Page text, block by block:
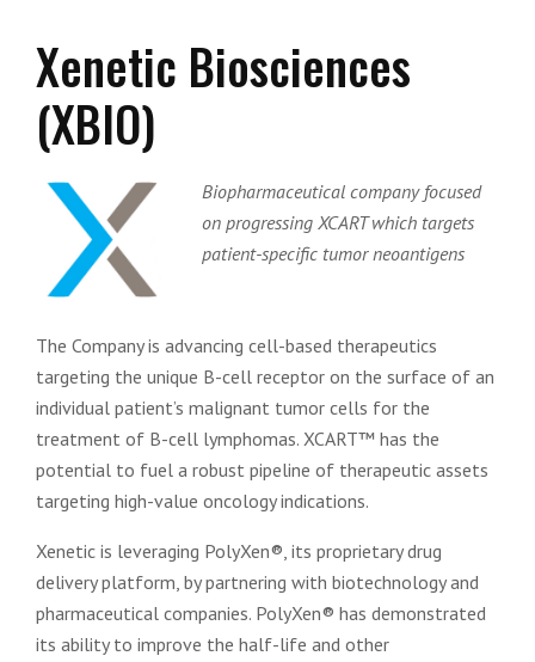
Xenetic Biosciences
(XBIO)
Biopharmaceutical company focused
on progressing XCART which targets
patient-specific tumor neoantigens
The Company is advancing cell-based therapeutics
targeting the unique B-cell receptor on the surface of an
individual patient’s malignant tumor cells for the
treatment of B-cell lymphomas. XCART™ has the
potential to fuel a robust pipeline of therapeutic assets
targeting high-value oncology indications.
Xenetic is leveraging PolyXen®, its proprietary drug
delivery platform, by partnering with biotechnology and
pharmaceutical companies. PolyXen® has demonstrated
its ability to improve the half-life and other